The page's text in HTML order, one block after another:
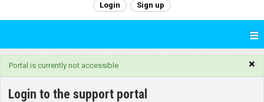
Login Sign up
×
Portal is currently not accessible
Login to the support portal